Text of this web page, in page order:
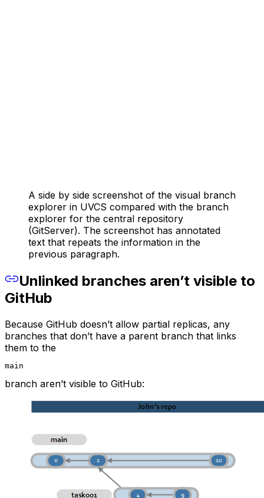
A side by side screenshot of the visual branch
explorer in UVCS compared with the branch
explorer for the central repository
(GitServer). The screenshot has annotated
text that repeats the information in the
previous paragraph.
Unlinked branches aren’t visible to
GitHub
Because GitHub doesn’t allow partial replicas, any
branches that don’t have a parent branch that links
them to the
main
branch aren’t visible to GitHub: